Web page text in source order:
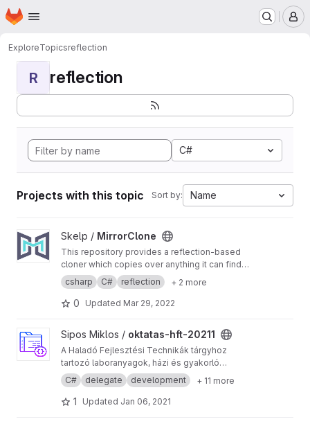
Skip to main content
Homepage
ExploreTopicsreflection
R reflection
C#
Projects with this topic Sort by: Name
View MirrorClone project
Skelp / MirrorClone
This repository provides a reflection-based
cloner which copies over anything it can find
while also considering the original object
references (eg. two child-objects having the
same reference to the parent object). No
csharp C# reflection + 2 more
0 Updated Mar 29, 2022
View oktatas-hft-20211 project
Sipos Miklos / oktatas-hft-20211
A Haladó Fejlesztési Technikák tárgyhoz
tartozó laboranyagok, házi és gyakorló
feladatok kódjai.
C# delegate development + 11 more
1 Updated Jan 06, 2021